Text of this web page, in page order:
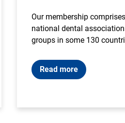
Our membership
national dental
groups in some 130
Read more